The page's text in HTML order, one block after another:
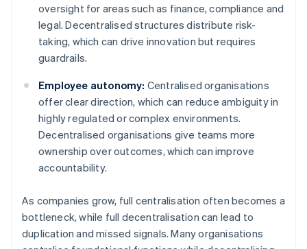
oversight for areas such as finance, compliance and
legal. Decentralised structures distribute risk-
taking, which can drive innovation but requires
guardrails.
Employee autonomy: Centralised organisations
offer clear direction, which can reduce ambiguity in
highly regulated or complex environments.
Decentralised organisations give teams more
ownership over outcomes, which can improve
accountability.
As companies grow, full centralisation often becomes a
bottleneck, while full decentralisation can lead to
duplication and missed signals. Many organisations